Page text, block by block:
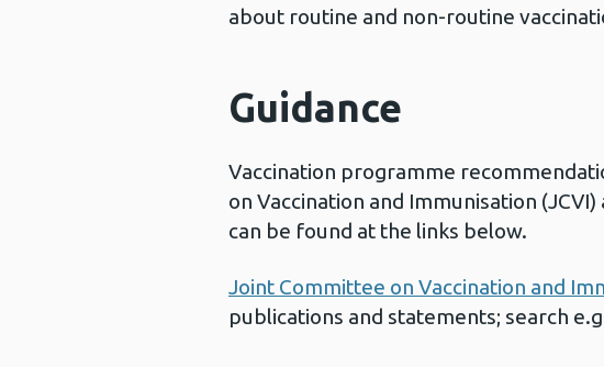
about routine and non-routine
Guidance
Vaccination programme
on Vaccination and Immunisation
can be found at the links below.
Joint Committee on Vaccination and
publications and statements; search